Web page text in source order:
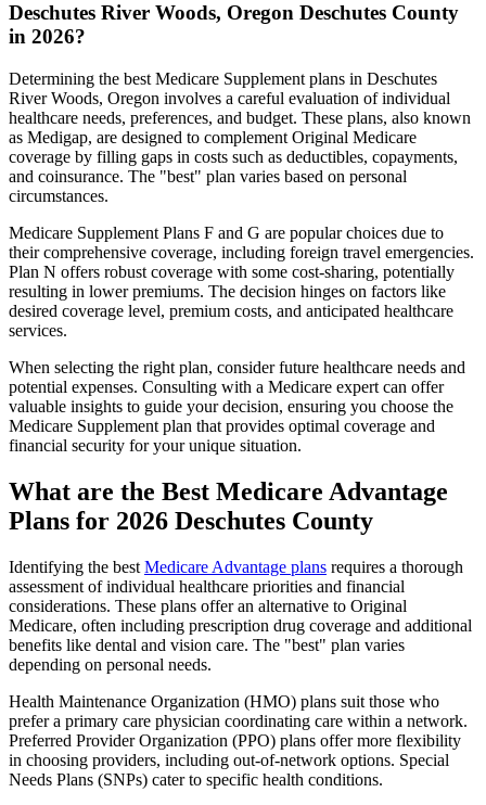
Deschutes River Woods, Oregon Deschutes County
in 2026?
Determining the best Medicare Supplement plans in Deschutes
River Woods, Oregon involves a careful evaluation of individual
healthcare needs, preferences, and budget. These plans, also known
as Medigap, are designed to complement Original Medicare
coverage by filling gaps in costs such as deductibles, copayments,
and coinsurance. The "best" plan varies based on personal
circumstances.
Medicare Supplement Plans F and G are popular choices due to
their comprehensive coverage, including foreign travel emergencies.
Plan N offers robust coverage with some cost-sharing, potentially
resulting in lower premiums. The decision hinges on factors like
desired coverage level, premium costs, and anticipated healthcare
services.
When selecting the right plan, consider future healthcare needs and
potential expenses. Consulting with a Medicare expert can offer
valuable insights to guide your decision, ensuring you choose the
Medicare Supplement plan that provides optimal coverage and
financial security for your unique situation.
What are the Best Medicare Advantage
Plans for 2026 Deschutes County
Identifying the best Medicare Advantage plans requires a thorough
assessment of individual healthcare priorities and financial
considerations. These plans offer an alternative to Original
Medicare, often including prescription drug coverage and additional
benefits like dental and vision care. The "best" plan varies
depending on personal needs.
Health Maintenance Organization (HMO) plans suit those who
prefer a primary care physician coordinating care within a network.
Preferred Provider Organization (PPO) plans offer more flexibility
in choosing providers, including out-of-network options. Special
Needs Plans (SNPs) cater to specific health conditions.